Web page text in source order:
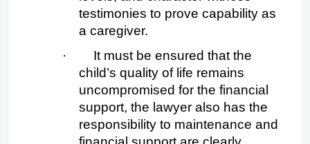
testimonies to prove capability as
a caregiver.
·
It must be ensured that the
child’s quality of life remains
uncompromised for the financial
support, the lawyer also has the
responsibility to maintenance and